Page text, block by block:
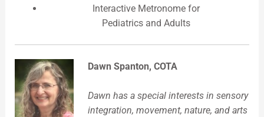
Interactive Metronome for
Pediatrics and Adults
Dawn Spanton, COTA
Dawn has a special interests in sensory
integration, movement, nature, and arts